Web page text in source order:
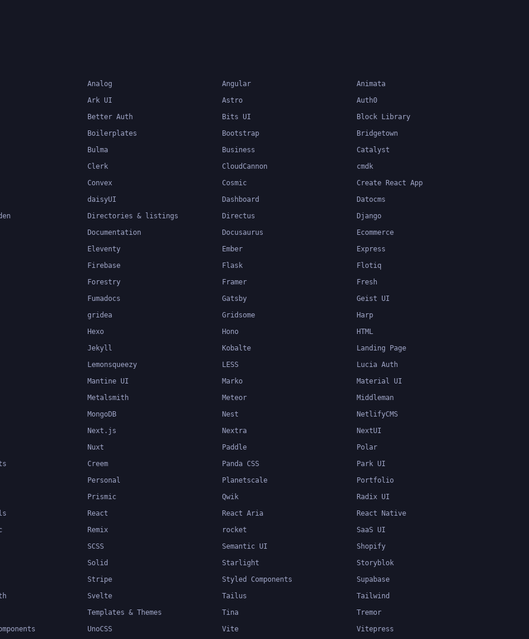
Analog Angular
Animata
Ark UI
Astro
Auth0
Better Auth
Bits UI
Block Library
Boilerplates
Bootstrap
Bridgetown
Bulma
Business
Catalyst
Clerk
CloudCannon
cmdk
Convex
Cosmic
Create React App
daisyUI
Dashboard
Datocms
Directories & listings Directus
Django
Documentation
Docusaurus
Ecommerce
Eleventy
Ember
Express
Firebase
Flask
Flotiq
Forestry
Framer
Fresh
Fumadocs
Gatsby
Geist UI
gridea
Gridsome
Harp
Hexo
Hono
HTML
Jekyll
Kobalte
Landing Page
Lemonsqueezy
LESS
Lucia Auth
Mantine UI
Marko
Material UI
Metalsmith
Meteor
Middleman
MongoDB
Nest
NetlifyCMS
Next.js
Nextra
NextUI
Nuxt
Paddle
Polar
Creem Panda CSS
Park UI
Personal
Planetscale
Portfolio
Prismic
Qwik
Radix UI
React React Aria
React Native
Remix rocket
SaaS UI
SCSS
Semantic UI
Shopify
Solid
Starlight
Storyblok
Stripe
Styled Components
Supabase
Svelte Tailus
Tailwind
Templates & Themes
Tina
Tremor
UnoCSS Vite Vitepress